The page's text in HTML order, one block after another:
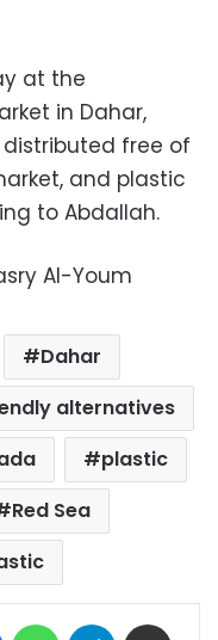
at the
in Dahar,
free of
and plastic
to Abdallah.
Al-Youm
Dahar
alternatives
plastic
Red Sea
MessengerWhatsAppTelegram